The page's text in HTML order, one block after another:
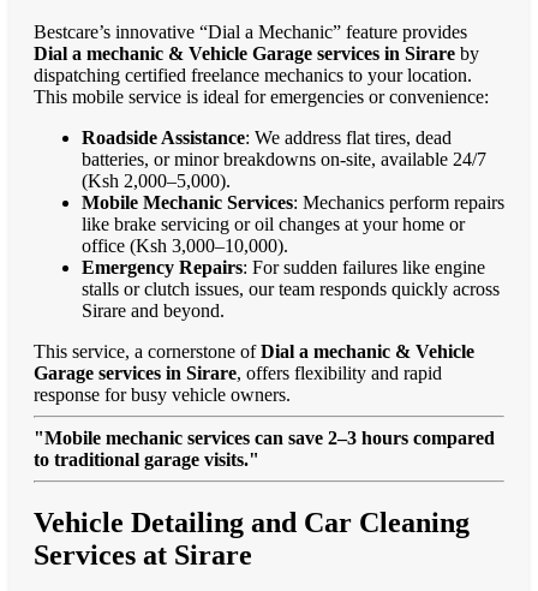
Bestcare’s innovative “Dial a Mechanic” feature provides
Dial a mechanic & Vehicle Garage services in Sirare by
dispatching certified freelance mechanics to your location.
This mobile service is ideal for emergencies or convenience:
Roadside Assistance: We address flat tires, dead
batteries, or minor breakdowns on-site, available 24/7
(Ksh 2,000–5,000).
Mobile Mechanic Services: Mechanics perform repairs
like brake servicing or oil changes at your home or
office (Ksh 3,000–10,000).
Emergency Repairs: For sudden failures like engine
stalls or clutch issues, our team responds quickly across
Sirare and beyond.
This service, a cornerstone ofDial a mechanic & Vehicle
Garage services in Sirare, offers flexibility and rapid
response for busy vehicle owners.
"Mobile mechanic services can save 2–3 hours compared
to traditional garage visits."
Vehicle Detailing and Car Cleaning
Services at Sirare